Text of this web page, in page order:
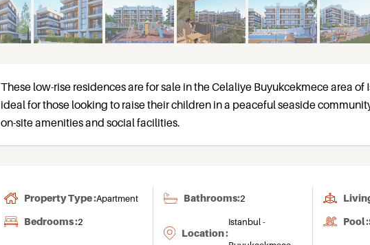
These low-rise residences are for sale in the Celaliye Buyukcekmece area of
ideal for those looking to raise their children in a peaceful seaside
on-site amenities and social facilities.
Property Type :Apartment
Bedrooms :2
Bathrooms:2
Location :
Istanbul - Pool :